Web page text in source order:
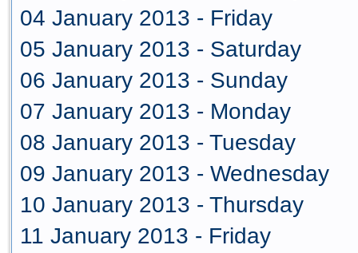
04 January 2013 - Friday
05 January 2013 - Saturday
06 January 2013 - Sunday
07 January 2013 - Monday
08 January 2013 - Tuesday
09 January 2013 - Wednesday
10 January 2013 - Thursday
11 January 2013 - Friday